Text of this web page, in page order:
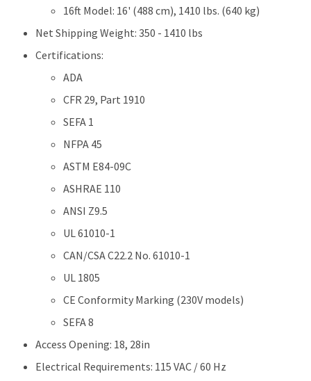
16ft Model: 16' (488 cm), 1410 lbs. (640 kg)
Net Shipping Weight: 350 - 1410 lbs
Certifications:
ADA
CFR 29, Part 1910
SEFA 1
NFPA 45
ASTM E84-09C
ASHRAE 110
ANSI Z9.5
UL 61010-1
CAN/CSA C22.2 No. 61010-1
UL 1805
CE Conformity Marking (230V models)
SEFA 8
Access Opening: 18, 28in
Electrical Requirements: 115 VAC / 60 Hz